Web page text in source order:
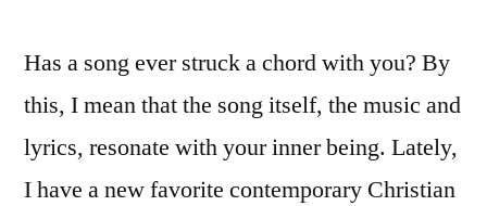
Has a song ever struck a chord with you? By
this, I mean that the song itself, the music and
lyrics, resonate with your inner being. Lately,
I have a new favorite contemporary Christian